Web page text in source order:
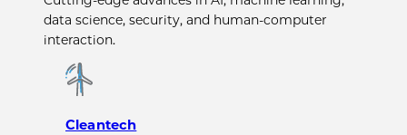
data science, security, and human-computer
interaction.
Cleantech